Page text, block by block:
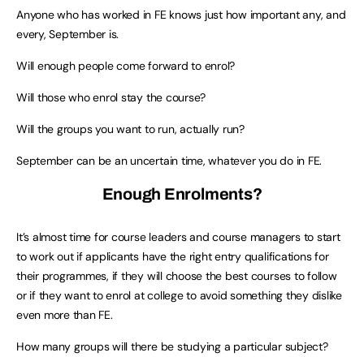
Anyone who has worked in FE knows just how important any, and
every, September is.
Will enough people come forward to enrol?
Will those who enrol stay the course?
Will the groups you want to run, actually run?
September can be an uncertain time, whatever you do in FE.
Enough Enrolments?
It’s almost time for course leaders and course managers to start
to work out if applicants have the right entry qualifications for
their programmes, if they will choose the best courses to follow
or if they want to enrol at college to avoid something they dislike
even more than FE.
How many groups will there be studying a particular subject?